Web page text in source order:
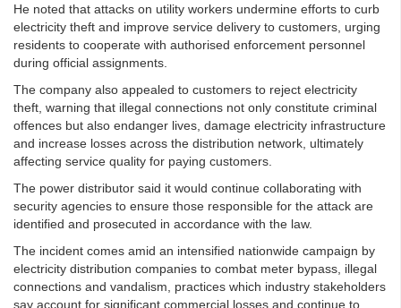
He noted that attacks on utility workers undermine efforts to curb
electricity theft and improve service delivery to customers, urging
residents to cooperate with authorised enforcement personnel
during official assignments.
The company also appealed to customers to reject electricity
theft, warning that illegal connections not only constitute criminal
offences but also endanger lives, damage electricity infrastructure
and increase losses across the distribution network, ultimately
affecting service quality for paying customers.
The power distributor said it would continue collaborating with
security agencies to ensure those responsible for the attack are
identified and prosecuted in accordance with the law.
The incident comes amid an intensified nationwide campaign by
electricity distribution companies to combat meter bypass, illegal
connections and vandalism, practices which industry stakeholders
say account for significant commercial losses and continue to